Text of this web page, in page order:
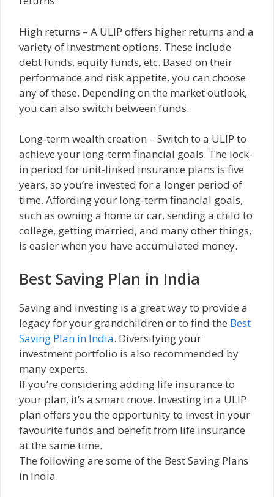
High returns – A ULIP offers higher returns and a
variety of investment options. These include
debt funds, equity funds, etc. Based on their
performance and risk appetite, you can choose
any of these. Depending on the market outlook,
you can also switch between funds.
Long-term wealth creation – Switch to a ULIP to
achieve your long-term financial goals. The lock-
in period for unit-linked insurance plans is five
years, so you’re invested for a longer period of
time. Affording your long-term financial goals,
such as owning a home or car, sending a child to
college, getting married, and many other things,
is easier when you have accumulated money.
Best Saving Plan in India
Saving and investing is a great way to provide a
legacy for your grandchildren or to find the Best
Saving Plan in India. Diversifying your
investment portfolio is also recommended by
many experts.
If you’re considering adding life insurance to
your plan, it’s a smart move. Investing in a ULIP
plan offers you the opportunity to invest in your
favourite funds and benefit from life insurance
at the same time.
The following are some of the Best Saving Plans
in India.